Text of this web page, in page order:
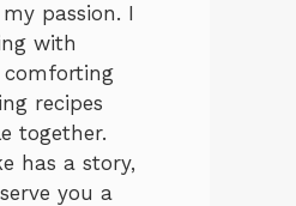
passion. I
with
comforting
recipes
together.
has a story,
you a